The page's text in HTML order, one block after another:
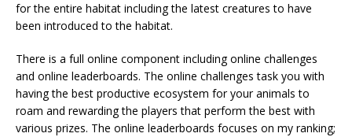
for the entire habitat including the latest creatures to have
been introduced to the habitat.
There is a full online component including online challenges
and online leaderboards. The online challenges task you with
having the best productive ecosystem for your animals to
roam and rewarding the players that perform the best with
various prizes. The online leaderboards focuses on my ranking;